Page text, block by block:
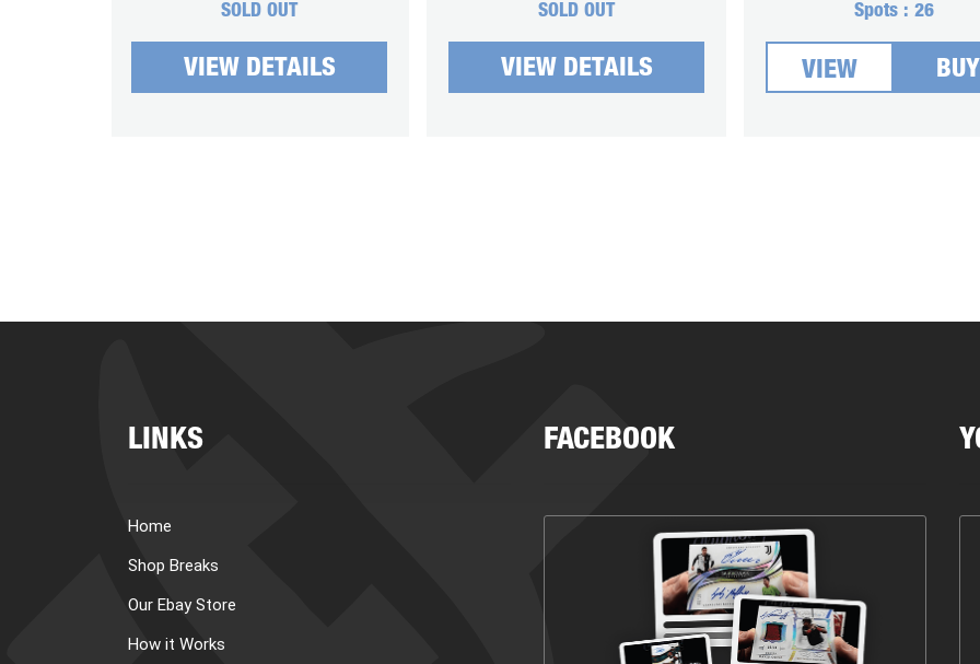
SOLD OUT
VIEW DETAILS
SOLD OUT
VIEW DETAILS
was:
Spots : 26
VIEW BUY
LINKS
Home
Shop Breaks
Our Ebay Store
How it Works
FACEBOOK